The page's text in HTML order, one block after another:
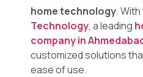
home technology.
Technology, a leading
company in
customized solutions
ease of use.